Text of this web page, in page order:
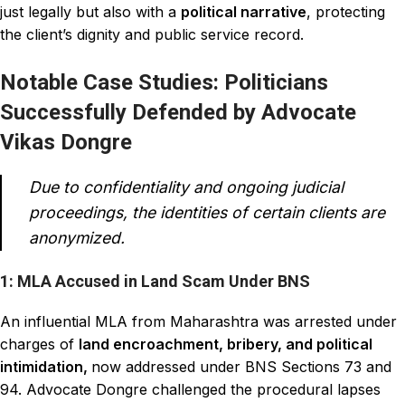
just legally but also with a political narrative, protecting
the client’s dignity and public service record.
Notable Case Studies: Politicians
Successfully Defended by Advocate
Vikas Dongre
Due to confidentiality and ongoing judicial
proceedings, the identities of certain clients are
anonymized.
1: MLA Accused in Land Scam Under BNS
An influential MLA from Maharashtra was arrested under
charges of land encroachment, bribery, and political
intimidation, now addressed under BNS Sections 73 and
94. Advocate Dongre challenged the procedural lapses